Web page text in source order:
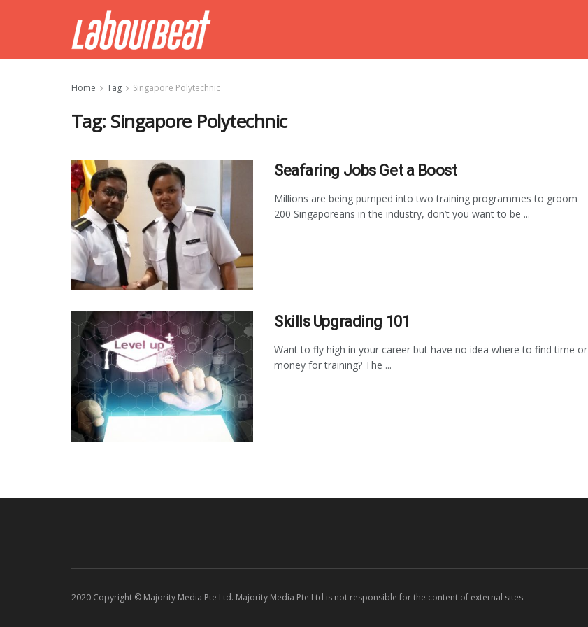
Home Tag Singapore Polytechnic
Tag: Singapore Polytechnic
Seafaring Jobs Get a Boost
Millions are being pumped into two training programmes to groom
200 Singaporeans in the industry, don’t you want to be ...
Skills Upgrading 101
Want to fly high in your career but have no idea where to find time or
money for training? The ...
2020 Copyright © Majority Media Pte Ltd. Majority Media Pte Ltd is not responsible for the content of external sites.